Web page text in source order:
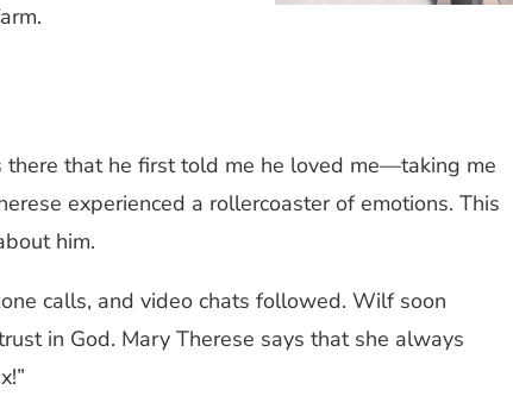
that he first told me he loved me—taking me
experienced a rollercoaster of emotions. This
him.
calls, and video chats followed. Wilf soon
in God. Mary Therese says that she always